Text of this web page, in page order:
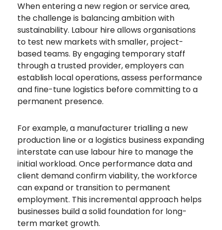
When entering a new region or service area,
the challenge is balancing ambition with
sustainability. Labour hire allows organisations
to test new markets with smaller, project-
based teams. By engaging temporary staff
through a trusted provider, employers can
establish local operations, assess performance
and fine-tune logistics before committing to a
permanent presence.
For example, a manufacturer trialling a new
production line or a logistics business expanding
interstate can use labour hire to manage the
initial workload. Once performance data and
client demand confirm viability, the workforce
can expand or transition to permanent
employment. This incremental approach helps
businesses build a solid foundation for long-
term market growth.